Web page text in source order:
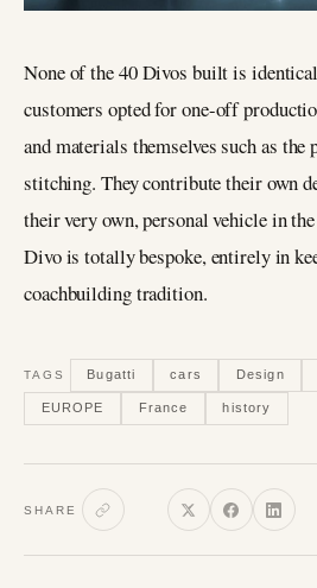
None of the 40 Divos built is
customers opted for one-off
and materials themselves such as
stitching. They contribute their own
their very own, personal vehicle in
Divo is totally bespoke, entirely in
coachbuilding tradition.
TAGS Bugatti cars Design
EUROPE France history
SHARE